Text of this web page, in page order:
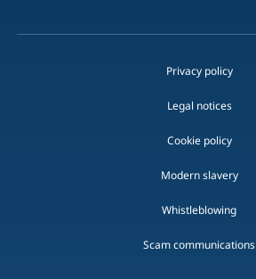
Privacy policy
Legal notices
Cookie policy
Modern slavery
Whistleblowing
Scam communications